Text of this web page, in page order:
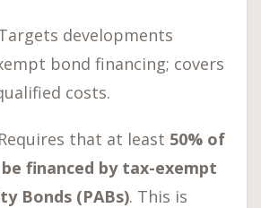
developments
bond financing; covers
costs.
that at least 50% of
financed by tax-exempt
Bonds (PABs). This is